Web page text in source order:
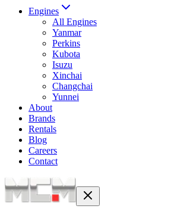
Engines
All Engines
Yanmar
Perkins
Kubota
Isuzu
Xinchai
Changchai
Yunnei
About
Brands
Rentals
Blog
Careers
Contact